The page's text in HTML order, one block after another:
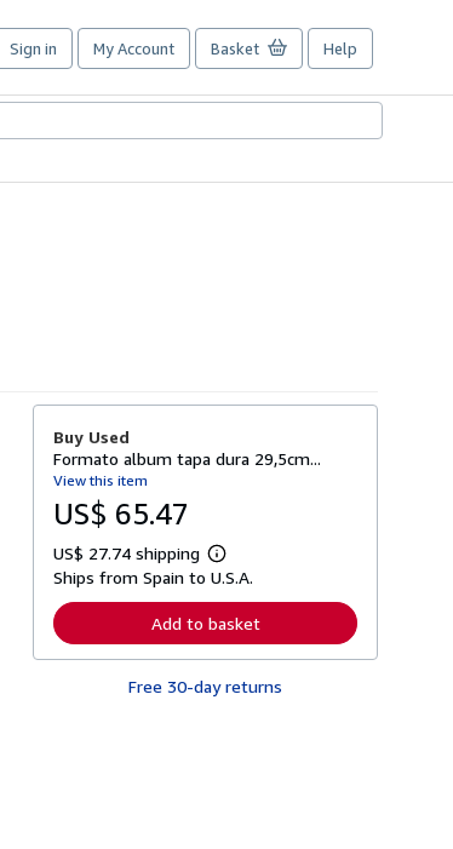
Sign in My Account Basket Help
Buy Used
Formato album tapa dura 29,5cm...
View this item
US$ 65.47
US$ 27.74 shipping
L
e
n
r
Ships from Spain to U.S.A.
Add to basket
Free 30-day returns